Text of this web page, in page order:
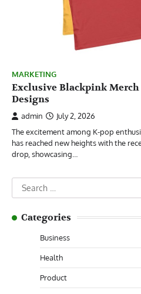
MARKETING
Exclusive Blackpink
Designs
admin
July 2, 2026
The excitement among K-pop
has reached new heights with the
drop, showcasing…
Search
for:
Categories
Business
Health
Product